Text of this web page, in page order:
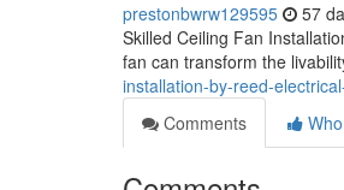
prestonbwrw129595 57
Skilled Ceiling Fan
fan can transform the
installation-by-reed-
Comments